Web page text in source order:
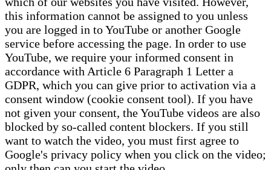
this information cannot be assigned to you unless
you are logged in to YouTube or another Google
service before accessing the page. In order to use
YouTube, we require your informed consent in
accordance with Article 6 Paragraph 1 Letter a
GDPR, which you can give prior to activation via a
consent window (cookie consent tool). If you have
not given your consent, the YouTube videos are also
blocked by so-called content blockers. If you still
want to watch the video, you must first agree to
Google's privacy policy when you click on the video;